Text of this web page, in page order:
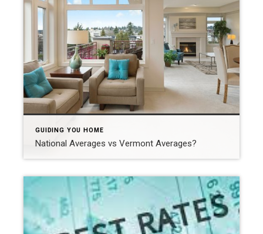
GUIDING YOU HOME
National Averages vs Vermont Averages?